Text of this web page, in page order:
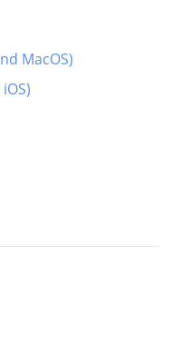
MacOS)